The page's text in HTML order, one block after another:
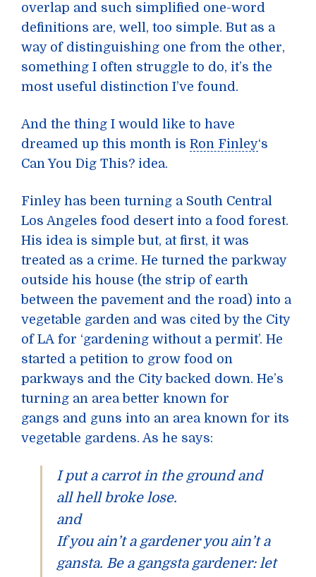
overlap and such simplified one-word
definitions are, well, too simple. But as a
way of distinguishing one from the other,
something I often struggle to do, it’s the
most useful distinction I’ve found.
And the thing I would like to have
dreamed up this month is Ron Finley‘s
Can You Dig This? idea.
Finley has been turning a South Central
Los Angeles food desert into a food forest.
His idea is simple but, at first, it was
treated as a crime. He turned the parkway
outside his house (the strip of earth
between the pavement and the road) into a
vegetable garden and was cited by the City
of LA for ‘gardening without a permit’. He
started a petition to grow food on
parkways and the City backed down. He’s
turning an area better known for
gangs and guns into an area known for its
vegetable gardens. As he says:
I put a carrot in the ground and
all hell broke lose.
and
If you ain’t a gardener you ain’t a
gansta. Be a gangsta gardener: let